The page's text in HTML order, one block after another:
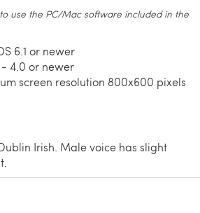
use the PC/Mac software included in the
6.1 or newer
4.0 or newer
screen resolution 800x600 pixels
Irish. Male voice has slight